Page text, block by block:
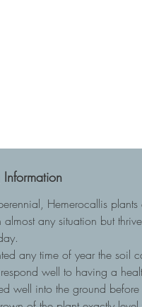
Hemerocallis
almost any situation but
any time of year the soil
well to having a
well into the ground